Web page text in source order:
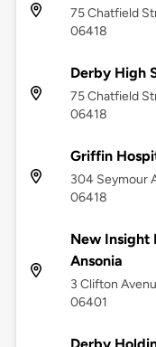
75 Chatfield
06418
Derby High
75 Chatfield
06418
Griffin
304 Seymour
06418
New Insight
Ansonia
3 Clifton
06401